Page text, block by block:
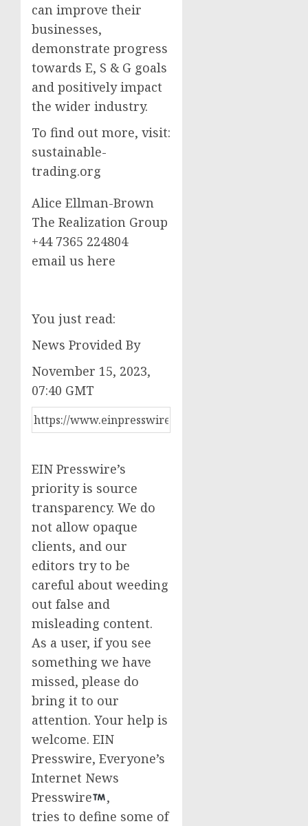
can improve their
businesses,
demonstrate progress
towards E, S & G goals
and positively impact
the wider industry.
To find out more, visit:
sustainable-
trading.org
Alice Ellman-Brown
The Realization Group
+44 7365 224804
email us here
You just read:
News Provided By
November 15, 2023,
07:40 GMT
EIN Presswire’s
priority is source
transparency. We do
not allow opaque
clients, and our
editors try to be
careful about weeding
out false and
misleading content.
As a user, if you see
something we have
missed, please do
bring it to our
attention. Your help is
welcome. EIN
Presswire, Everyone’s
Internet News
Presswire
,
tries to define some of